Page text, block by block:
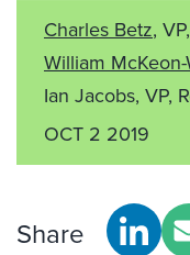
Charles Betz,
William
Ian Jacobs, VP,
OCT 2 2019
Share